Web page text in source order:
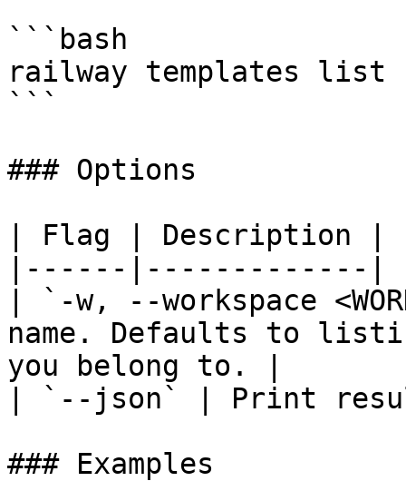
```bash
railway templates list
```
### Options
| Flag | Description |
|------|-------------|
| `-w, --workspace
name. Defaults to
you belong to. |
| `--json` | Print
### Examples